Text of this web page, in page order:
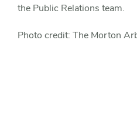
the Public Relations team.
Photo credit: The Morton